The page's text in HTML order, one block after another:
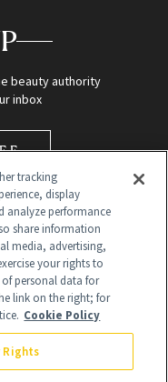
beauty authority
inbox
products that are
tracking
display
analyze performance
share information
media, advertising,
your rights to
personal data for
link on the right; for
Cookie Policy
Rights